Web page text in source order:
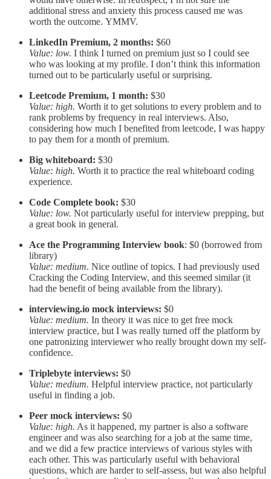
additional stress and anxiety this process caused me was
worth the outcome. YMMV.
LinkedIn Premium, 2 months: $60
Value: low. I think I turned on premium just so I could see
who was looking at my profile. I don’t think this information
turned out to be particularly useful or surprising.
Leetcode Premium, 1 month: $30
Value: high. Worth it to get solutions to every problem and to
rank problems by frequency in real interviews. Also,
considering how much I benefited from leetcode, I was happy
to pay them for a month of premium.
Big whiteboard: $30
Value: high. Worth it to practice the real whiteboard coding
experience.
Code Complete book: $30
Value: low. Not particularly useful for interview prepping, but
a great book in general.
Ace the Programming Interview book: $0 (borrowed from
library)
Value: medium. Nice outline of topics. I had previously used
Cracking the Coding Interview, and this seemed similar (it
had the benefit of being available from the library).
interviewing.io mock interviews: $0
Value: medium. In theory it was nice to get free mock
interview practice, but I was really turned off the platform by
one patronizing interviewer who really brought down my self-
confidence.
Triplebyte interviews: $0
Value: medium. Helpful interview practice, not particularly
useful in finding a job.
Peer mock interviews: $0
Value: high. As it happened, my partner is also a software
engineer and was also searching for a job at the same time,
and we did a few practice interviews of various styles with
each other. This was particularly useful with behavioral
questions, which are harder to self-assess, but was also helpful